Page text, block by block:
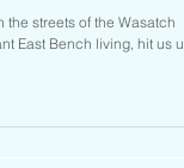
streets of the Wasatch
East Bench living, hit us up